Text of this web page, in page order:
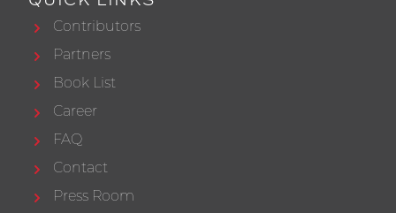
Contributors
Partners
Book List
Career
FAQ
Contact
Press Room